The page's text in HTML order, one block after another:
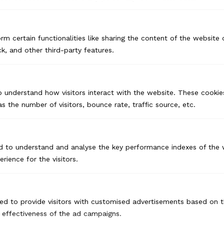
certain functionalities like sharing the content of the website
and other third-party features.
understand how visitors interact with the website. These
the number of visitors, bounce rate, traffic source, etc.
to understand and analyse the key performance indexes of the
for the visitors.
to provide visitors with customised advertisements based on
of the ad campaigns.
CANADA
Ontario